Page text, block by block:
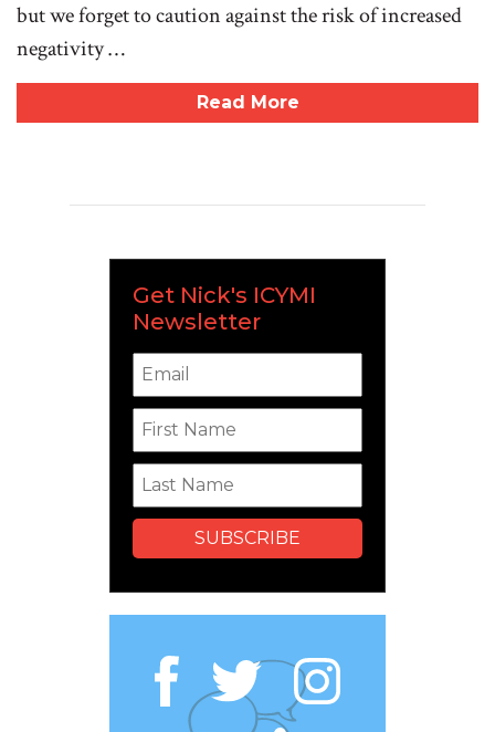
but we forget to caution against the risk of increased
negativity …
Read More
Get Nick's ICYMI
Newsletter